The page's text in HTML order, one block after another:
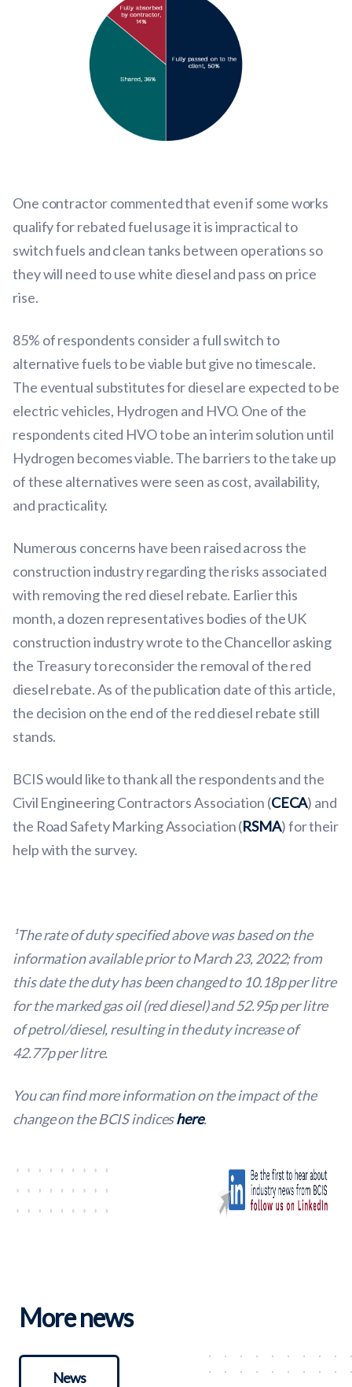
One contractor commented that even if some works
qualify for rebated fuel usage it is impractical to
switch fuels and clean tanks between operations so
they will need to use white diesel and pass on price
rise.
85% of respondents consider a full switch to
alternative fuels to be viable but give no timescale.
The eventual substitutes for diesel are expected to be
electric vehicles, Hydrogen and HVO. One of the
respondents cited HVO to be an interim solution until
Hydrogen becomes viable. The barriers to the take up
of these alternatives were seen as cost, availability,
and practicality.
Numerous concerns have been raised across the
construction industry regarding the risks associated
with removing the red diesel rebate. Earlier this
month, a dozen representatives bodies of the UK
construction industry wrote to the Chancellor asking
the Treasury to reconsider the removal of the red
diesel rebate. As of the publication date of this article,
the decision on the end of the red diesel rebate still
stands.
BCIS would like to thank all the respondents and the
Civil Engineering Contractors Association (CECA) and
the Road Safety Marking Association (RSMA) for their
help with the survey.
¹The rate of duty specified above was based on the
information available prior to March 23, 2022; from
this date the duty has been changed to 10.18p per litre
for the marked gas oil (red diesel) and 52.95p per litre
of petrol/diesel, resulting in the duty increase of
42.77p per litre.
You can find more information on the impact of the
change on the BCIS indiceshere.
More news
News